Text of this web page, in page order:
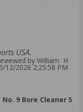
USA.
by William H
5/12/2026 2:25:58 PM
9 Bore Cleaner 5